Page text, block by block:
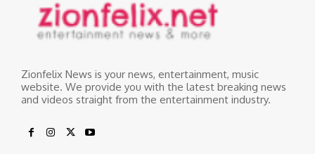
Zionfelix News is your news, entertainment, music
website. We provide you with the latest breaking news
and videos straight from the entertainment industry.